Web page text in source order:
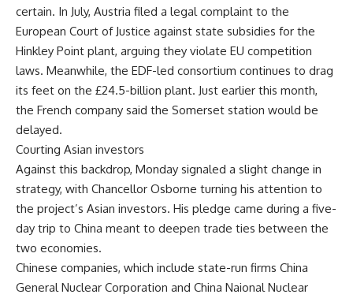
certain. In July, Austria filed a legal complaint to the
European Court of Justice against state subsidies for the
Hinkley Point plant, arguing they violate EU competition
laws. Meanwhile, the EDF-led consortium continues to drag
its feet on the £24.5-billion plant. Just earlier this month,
the French company said the Somerset station would be
delayed.
Courting Asian investors
Against this backdrop, Monday signaled a slight change in
strategy, with Chancellor Osborne turning his attention to
the project’s Asian investors. His pledge came during a five-
day trip to China meant to deepen trade ties between the
two economies.
Chinese companies, which include state-run firms China
General Nuclear Corporation and China Naional Nuclear